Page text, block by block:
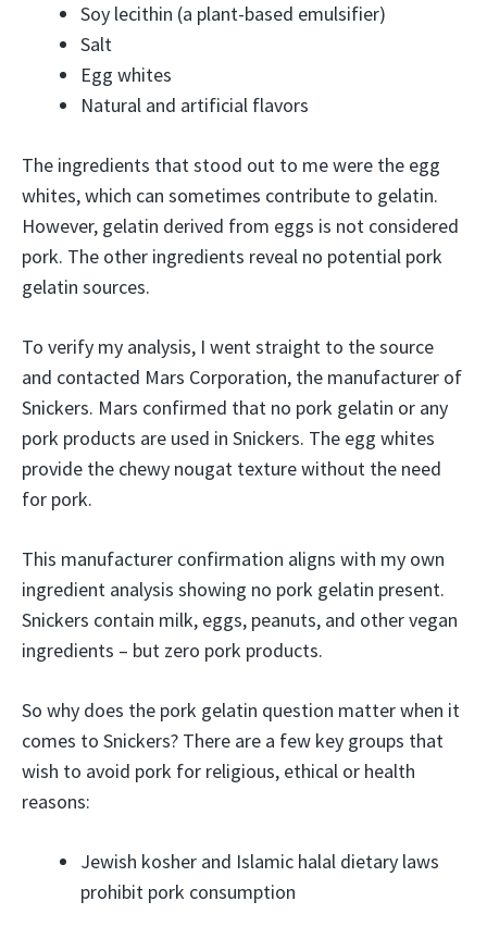
Soy lecithin (a plant-based emulsifier)
Salt
Egg whites
Natural and artificial flavors
The ingredients that stood out to me were the egg
whites, which can sometimes contribute to gelatin.
However, gelatin derived from eggs is not considered
pork. The other ingredients reveal no potential pork
gelatin sources.
To verify my analysis, I went straight to the source
and contacted Mars Corporation, the manufacturer of
Snickers. Mars confirmed that no pork gelatin or any
pork products are used in Snickers. The egg whites
provide the chewy nougat texture without the need
for pork.
This manufacturer confirmation aligns with my own
ingredient analysis showing no pork gelatin present.
Snickers contain milk, eggs, peanuts, and other vegan
ingredients – but zero pork products.
So why does the pork gelatin question matter when it
comes to Snickers? There are a few key groups that
wish to avoid pork for religious, ethical or health
reasons:
Jewish kosher and Islamic halal dietary laws
prohibit pork consumption